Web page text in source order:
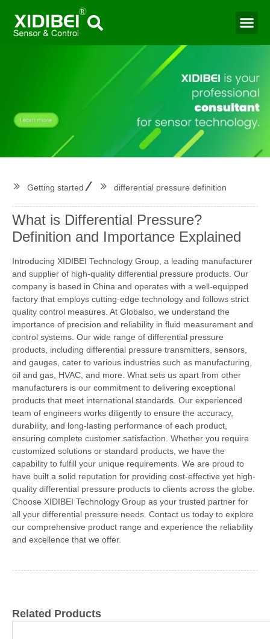
Getting started differential pressure definition
What is Differential Pressure?
Definition and Importance Explained
Introducing XIDIBEI Technology Group, a leading manufacturer
and supplier of high-quality differential pressure products. Our
company is based in China and operates with a well-equipped
factory that employs cutting-edge technology and follows strict
quality control measures. At Globalso, we understand the
importance of precision and reliability in fluid measurement and
control systems. Our wide range of differential pressure
products, including differential pressure transmitters, sensors,
and gauges, cater to various industries such as manufacturing,
oil and gas, HVAC, and more. What sets us apart from other
manufacturers is our commitment to delivering exceptional
products that meet international standards. Our experienced
team of engineers works diligently to ensure the accuracy,
durability, and long-lasting performance of each product,
ensuring complete customer satisfaction. Whether you require
customized solutions or standard products, we have the
capability to fulfill your unique requirements. We are proud to
have built a solid reputation for providing cost-effective yet high-
quality differential pressure products to clients across the globe.
Choose XIDIBEI Technology Group as your trusted partner for
all your differential pressure needs. Contact us today to explore
our comprehensive product range and experience the reliability
and excellence that we offer.
Related Products